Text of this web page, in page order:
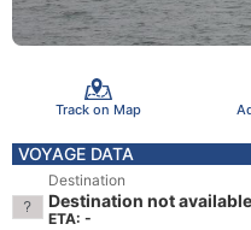
Track on Map
VOYAGE DATA
Destination
Destination not available
ETA: -